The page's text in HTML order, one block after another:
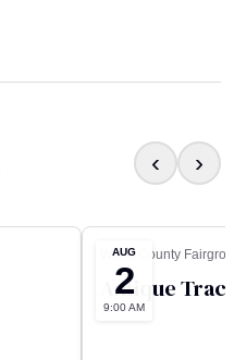
‹ ›
AUG
2
9:00 AM
Wood County
Antique